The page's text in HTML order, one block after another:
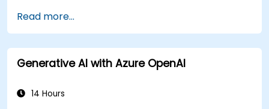
make informed decisions.
Implement AI solutions to improve
production efficiency and product quality.
Read more...
Generative AI with Azure OpenAI
14 Hours